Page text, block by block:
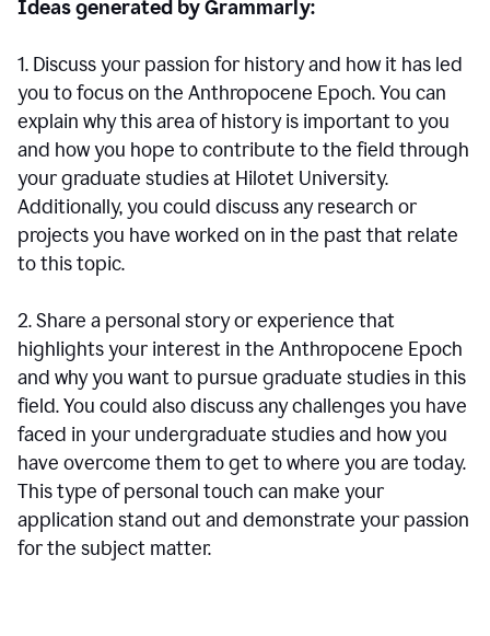
Ideas generated by Grammarly:
1. Discuss your passion for history and how it has led
you to focus on the Anthropocene Epoch. You can
explain why this area of history is important to you
and how you hope to contribute to the field through
your graduate studies at Hilotet University.
Additionally, you could discuss any research or
projects you have worked on in the past that relate
to this topic.
2. Share a personal story or experience that
highlights your interest in the Anthropocene Epoch
and why you want to pursue graduate studies in this
field. You could also discuss any challenges you have
faced in your undergraduate studies and how you
have overcome them to get to where you are today.
This type of personal touch can make your
application stand out and demonstrate your passion
for the subject matter.